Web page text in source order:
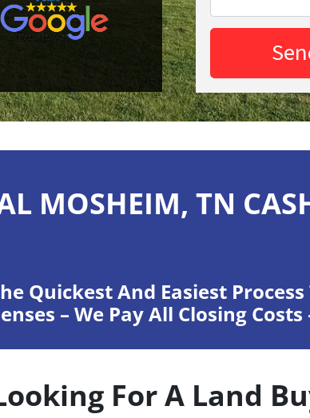
MOSHEIM, TN
Quickest And Easiest
– We Pay All Closing Costs
For A Land